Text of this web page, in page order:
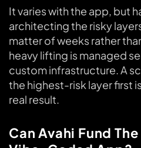
It varies with the app, but
architecting the risky
matter of weeks rather
heavy lifting is managed
custom infrastructure. A
the highest-risk layer first
real result.
Can Avahi Fund